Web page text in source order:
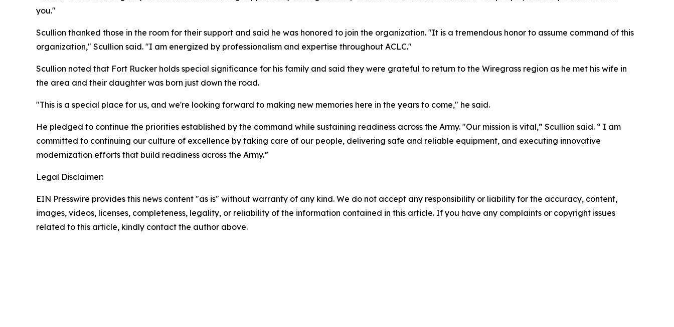
you."
Scullion thanked those in the room for their support and said he was honored to join the organization. "It is a tremendous honor to assume command of this
organization," Scullion said. "I am energized by professionalism and expertise throughout ACLC."
Scullion noted that Fort Rucker holds special significance for his family and said they were grateful to return to the Wiregrass region as he met his wife in
the area and their daughter was born just down the road.
"This is a special place for us, and we're looking forward to making new memories here in the years to come," he said.
He pledged to continue the priorities established by the command while sustaining readiness across the Army. "Our mission is vital,” Scullion said. “ I am
committed to continuing our culture of excellence by taking care of our people, delivering safe and reliable equipment, and executing innovative
modernization efforts that build readiness across the Army.”
Legal Disclaimer:
EIN Presswire provides this news content "as is" without warranty of any kind. We do not accept any responsibility or liability for the accuracy, content,
images, videos, licenses, completeness, legality, or reliability of the information contained in this article. If you have any complaints or copyright issues
related to this article, kindly contact the author above.